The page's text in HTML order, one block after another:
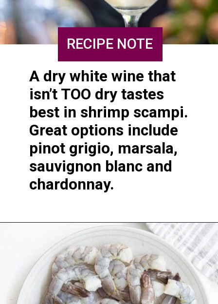
A dry white wine that
isn’t TOO dry tastes
best in shrimp scampi.
Great options include
pinot grigio, marsala,
sauvignon blanc and
chardonnay.
RECIPE NOTE